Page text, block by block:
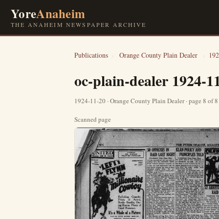
YoreAnaheim
THE ANAHEIM NEWSPAPER ARCHIVE
Publications › Orange County Plain Dealer ›
oc-plain-dealer 1924-
1924-11-20 · Orange County Plain Dealer · page 8 of 8
Scanned page